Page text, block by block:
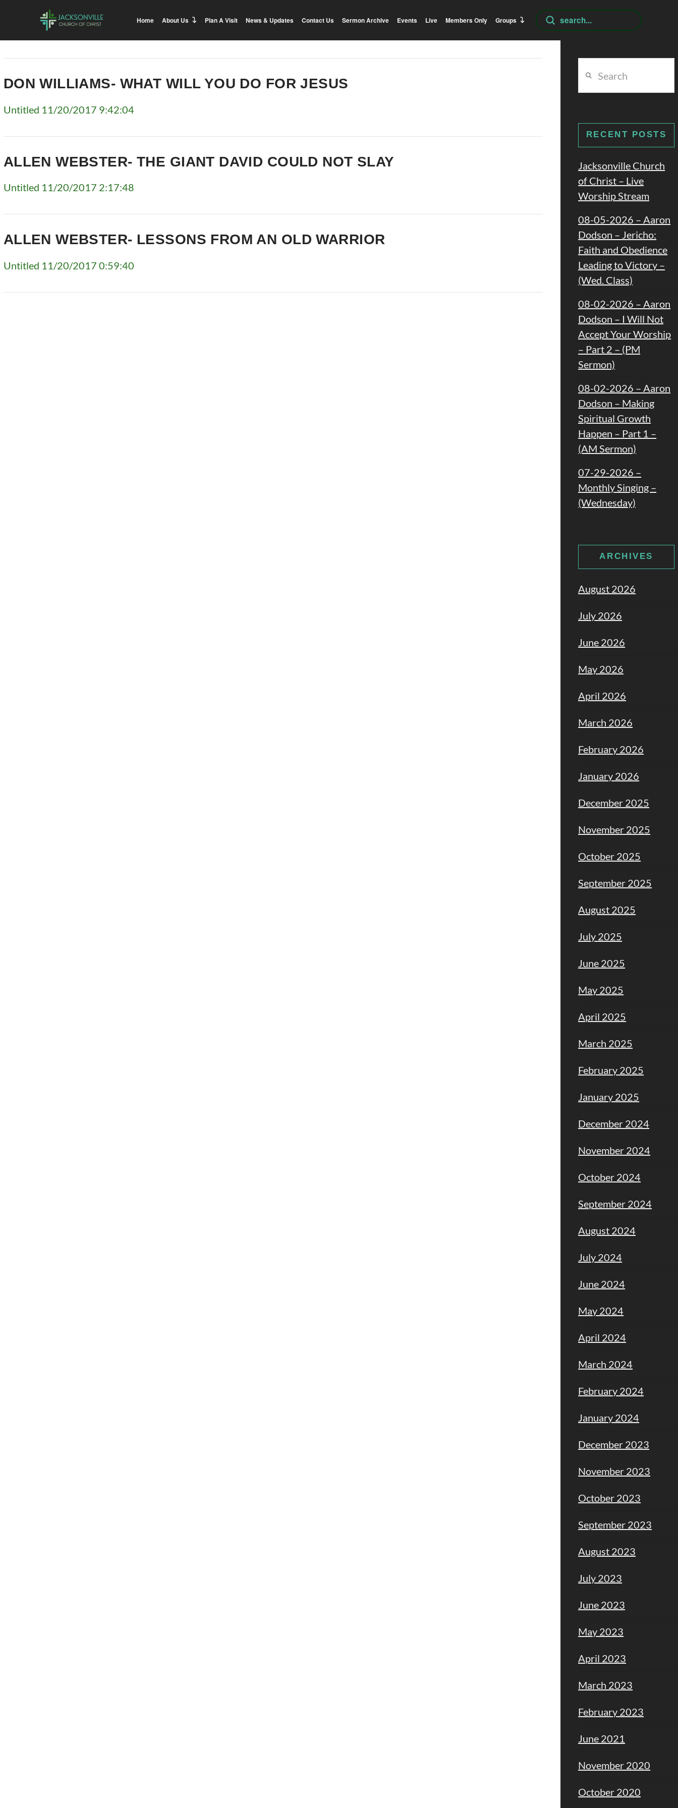
Home About Us Plan A Visit News & Updates Contact Us Sermon Archive Events Live Members Only Groups
Search
Submit
DON WILLIAMS- WHAT WILL YOU DO FOR JESUS
Untitled 11/20/2017 9:42:04
ALLEN WEBSTER- THE GIANT DAVID COULD NOT SLAY
Untitled 11/20/2017 2:17:48
ALLEN WEBSTER- LESSONS FROM AN OLD WARRIOR
Untitled 11/20/2017 0:59:40
RECENT POSTS
Jacksonville Church
of Christ – Live
Worship Stream
08-05-2026 – Aaron
Dodson – Jericho:
Faith and Obedience
Leading to Victory –
(Wed. Class)
08-02-2026 – Aaron
Dodson – I Will Not
Accept Your Worship
– Part 2 – (PM
Sermon)
08-02-2026 – Aaron
Dodson – Making
Spiritual Growth
Happen – Part 1 –
(AM Sermon)
07-29-2026 –
Monthly Singing –
(Wednesday)
ARCHIVES
August 2026
July 2026
June 2026
May 2026
April 2026
March 2026
February 2026
January 2026
December 2025
November 2025
October 2025
September 2025
August 2025
July 2025
June 2025
May 2025
April 2025
March 2025
February 2025
January 2025
December 2024
November 2024
October 2024
September 2024
August 2024
July 2024
June 2024
May 2024
April 2024
March 2024
February 2024
January 2024
December 2023
November 2023
October 2023
September 2023
August 2023
July 2023
June 2023
May 2023
April 2023
March 2023
February 2023
June 2021
November 2020
October 2020